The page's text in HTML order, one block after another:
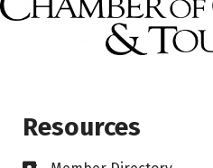
Resources